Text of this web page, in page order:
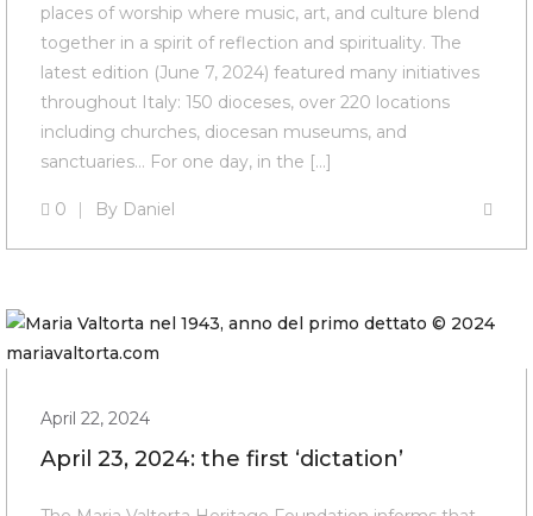
places of worship where music, art, and culture blend
together in a spirit of reflection and spirituality. The
latest edition (June 7, 2024) featured many initiatives
throughout Italy: 150 dioceses, over 220 locations
including churches, diocesan museums, and
sanctuaries… For one day, in the […]
0 By Daniel
April 22, 2024
April 23, 2024: the first ‘dictation’